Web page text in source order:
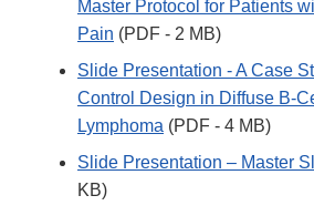
Master Protocol for Patients
Pain (PDF - 2 MB)
Slide Presentation - A Case
Control Design in Diffuse B-
Lymphoma (PDF - 4 MB)
Slide Presentation – Master
KB)